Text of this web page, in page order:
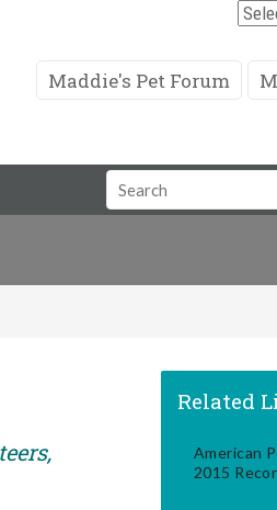
Maddie's Pet Forum
Search
Field
Related
American
2015